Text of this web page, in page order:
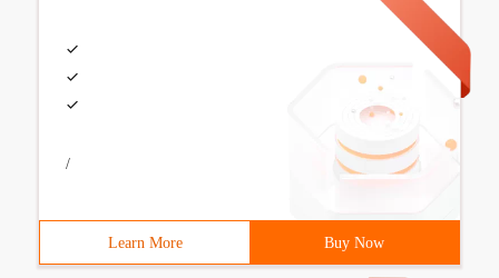
/
Learn More Buy Now